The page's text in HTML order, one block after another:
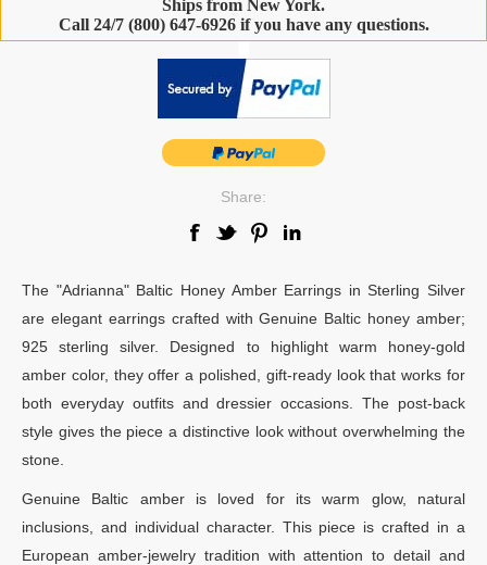
Ships from New York.
Call 24/7 (800) 647-6926 if you have any questions.
Share:
The "Adrianna" Baltic Honey Amber Earrings in Sterling Silver
are elegant earrings crafted with Genuine Baltic honey amber;
925 sterling silver. Designed to highlight warm honey-gold
amber color, they offer a polished, gift-ready look that works for
both everyday outfits and dressier occasions. The post-back
style gives the piece a distinctive look without overwhelming the
stone.
Genuine Baltic amber is loved for its warm glow, natural
inclusions, and individual character. This piece is crafted in a
European amber-jewelry tradition with attention to detail and